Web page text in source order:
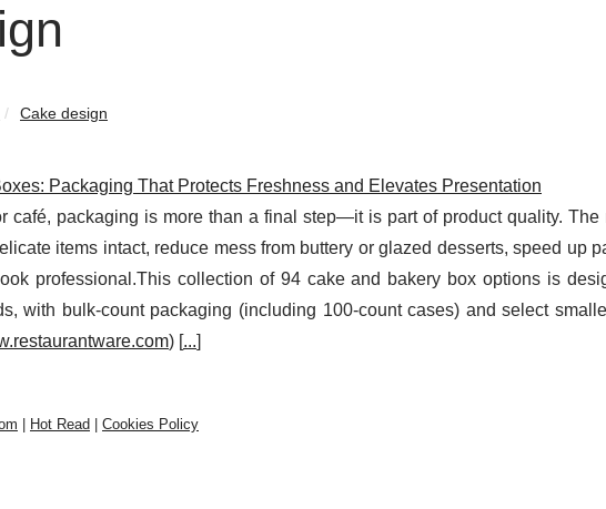
Cake design
Packaging That Protects Freshness and Elevates Presentation
café, packaging is more than a final step—it is part of product quality. The
items intact, reduce mess from buttery or glazed desserts, speed up
professional.This collection of 94 cake and bakery box options is
with bulk-count packaging (including 100-count cases) and select
) [...]
Hot Read
Cookies Policy